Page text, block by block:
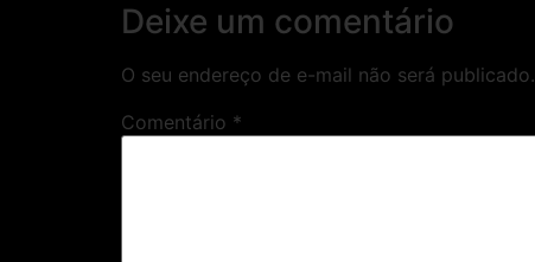
Deixe um comentário
O seu endereço de e-mail não será publicado.
Comentário *